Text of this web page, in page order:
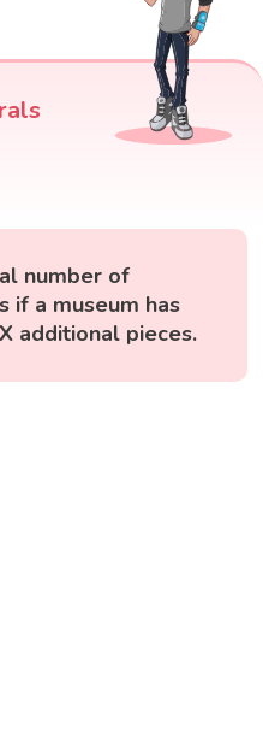
number of
if a museum has
additional pieces.